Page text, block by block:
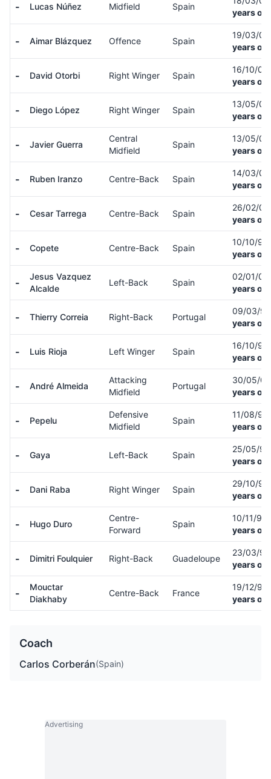
- Lucas Núñez Midfield Spain
years
- Aimar Blázquez Offence Spain
19/03/
years
- David Otorbi Right Winger Spain
16/10/07
years
- Diego López Right Winger Spain
13/05/02
years
- Javier Guerra
Central
Midfield
Spain
13/05/
years
- Ruben Iranzo Centre-Back Spain
14/03/
years
- Cesar Tarrega Centre-Back Spain
26/02/02
years
- Copete Centre-Back Spain
10/10/99
years
-
Jesus Vazquez
Alcalde
Left-Back Spain
02/01/03
years
- Thierry Correia Right-Back Portugal
09/03/
years
- Luis Rioja Left Winger Spain
16/10/93
years
- André Almeida
Attacking
Midfield
Portugal
30/05/
years
- Pepelu
Defensive
Midfield
Spain
11/08/98
years
- Gaya Left-Back Spain
25/05/
years
- Dani Raba Right Winger Spain
29/10/95
years
- Hugo Duro
Centre-
Forward
Spain
10/11/99
years
- Dimitri Foulquier Right-Back Guadeloupe
23/03/
years
-
Mouctar
Diakhaby
Centre-Back France
19/12/96
years
Coach
Carlos Corberán(Spain)
Advertising